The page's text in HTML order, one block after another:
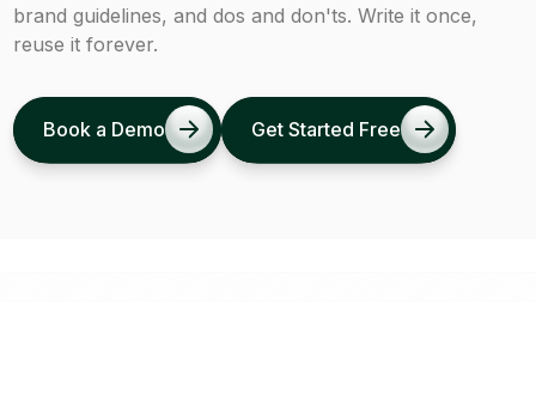
brand guidelines, and dos and don'ts. Write it once,
reuse it forever.
Book a Demo Get Started Free